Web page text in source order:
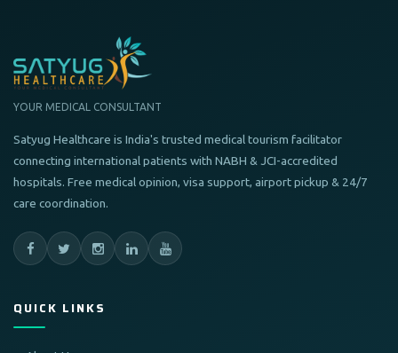
YOUR MEDICAL CONSULTANT
Satyug Healthcare is India's trusted medical tourism facilitator
connecting international patients with NABH & JCI-accredited
hospitals. Free medical opinion, visa support, airport pickup & 24/7
care coordination.
QUICK LINKS